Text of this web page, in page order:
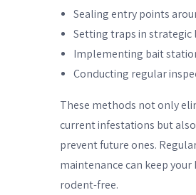
Sealing entry points
Setting traps in strategic
Implementing bait
Conducting regular
These methods not only
current infestations but
prevent future ones.
maintenance can keep your
rodent-free.